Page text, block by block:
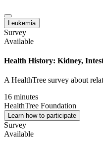
Leukemia
Survey
Available
Health History: Kidney,
A HealthTree survey about
16 minutes
HealthTree Foundation
Learn how to participate
Survey
Available